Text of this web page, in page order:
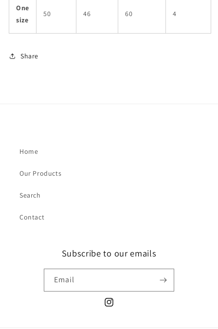
One
size
50 46 60 4
Share
Home
Our Products
Search
Contact
Subscribe to our emails
Email
Instagram